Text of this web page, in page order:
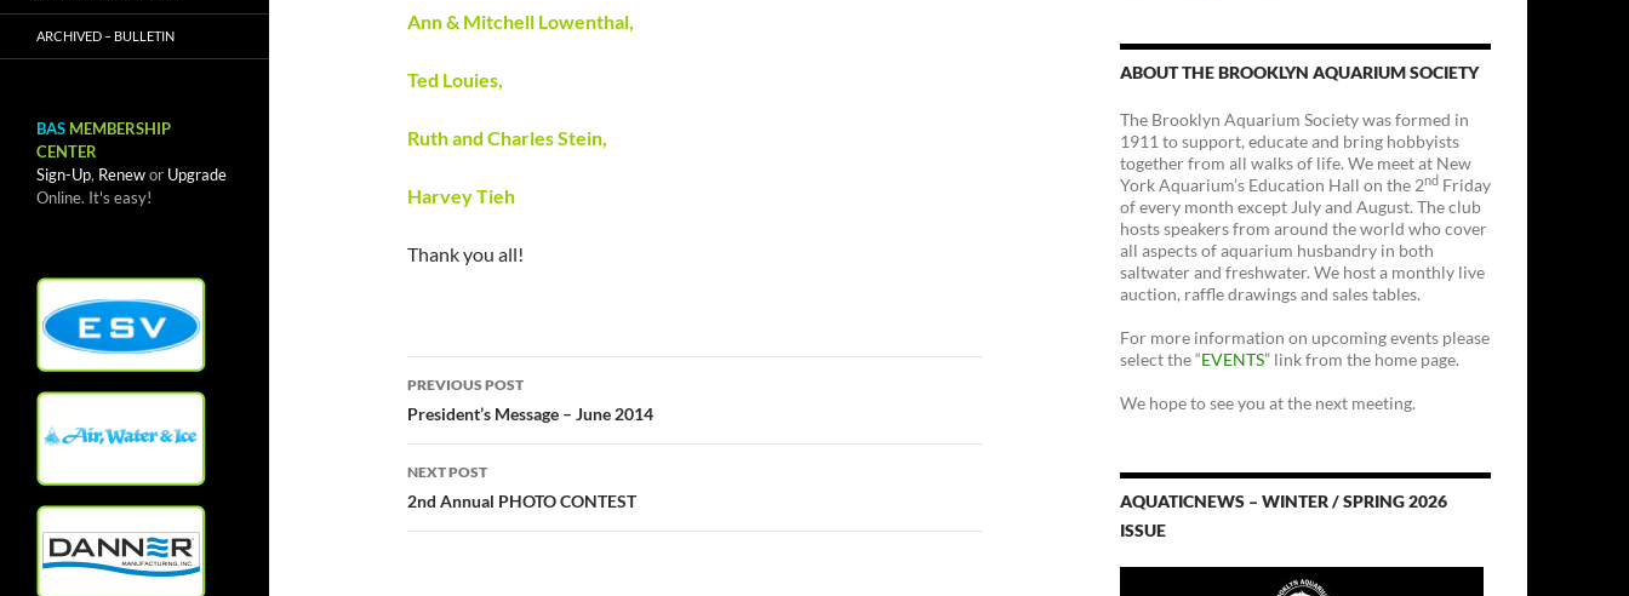
Ann & Mitchell Lowenthal,
Ted Louies,
Ruth and Charles Stein,
Harvey Tieh
Thank you all!
Post
navigation
PREVIOUS POST
President’s Message – June 2014
NEXT POST
2nd Annual PHOTO CONTEST
ABOUT THE BROOKLYN AQUARIUM SOCIETY
The Brooklyn Aquarium Society was formed in
1911 to support, educate and bring hobbyists
together from all walks of life. We meet at New
York Aquarium’s Education Hall on the 2nd Friday
of every month except July and August. The club
hosts speakers from around the world who cover
all aspects of aquarium husbandry in both
saltwater and freshwater. We host a monthly live
auction, raffle drawings and sales tables.
For more information on upcoming events please
select the “EVENTS” link from the home page.
We hope to see you at the next meeting.
AQUATICNEWS – WINTER / SPRING 2026
ISSUE
ARCHIVED – BULLETIN
BAS MEMBERSHIP
CENTER
Sign-Up, Renewor Upgrade
Online. It's easy!